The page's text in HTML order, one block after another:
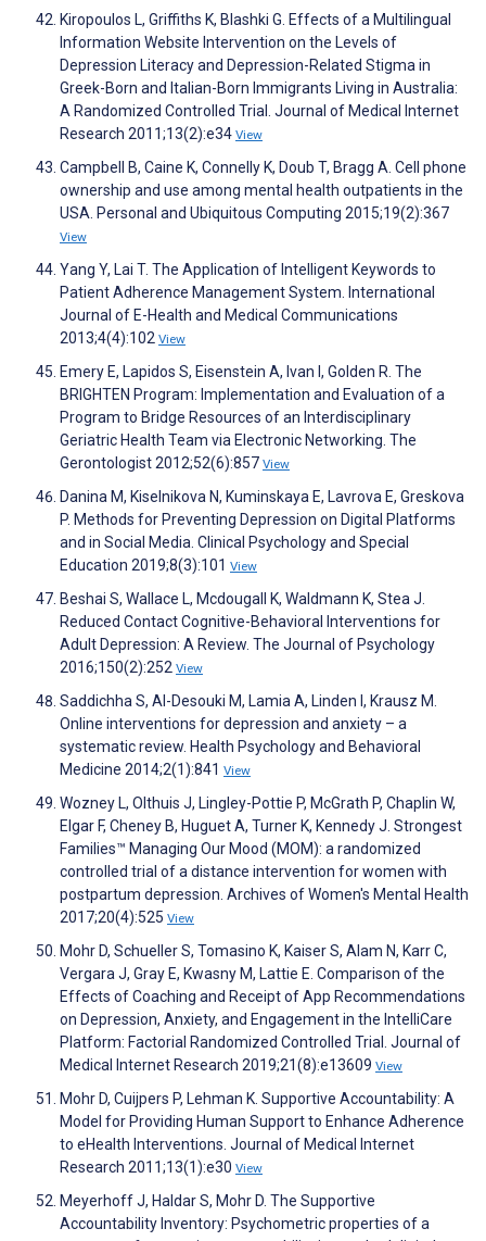
Kiropoulos L, Griffiths K, Blashki G. Effects of a Multilingual
Information Website Intervention on the Levels of
Depression Literacy and Depression-Related Stigma in
Greek-Born and Italian-Born Immigrants Living in Australia:
A Randomized Controlled Trial. Journal of Medical Internet
Research 2011;13(2):e34 View
Campbell B, Caine K, Connelly K, Doub T, Bragg A. Cell phone
ownership and use among mental health outpatients in the
USA. Personal and Ubiquitous Computing 2015;19(2):367
View
Yang Y, Lai T. The Application of Intelligent Keywords to
Patient Adherence Management System. International
Journal of E-Health and Medical Communications
2013;4(4):102 View
Emery E, Lapidos S, Eisenstein A, Ivan I, Golden R. The
BRIGHTEN Program: Implementation and Evaluation of a
Program to Bridge Resources of an Interdisciplinary
Geriatric Health Team via Electronic Networking. The
Gerontologist 2012;52(6):857 View
Danina M, Kiselnikova N, Kuminskaya E, Lavrova E, Greskova
P. Methods for Preventing Depression on Digital Platforms
and in Social Media. Clinical Psychology and Special
Education 2019;8(3):101 View
Beshai S, Wallace L, Mcdougall K, Waldmann K, Stea J.
Reduced Contact Cognitive-Behavioral Interventions for
Adult Depression: A Review. The Journal of Psychology
2016;150(2):252 View
Saddichha S, Al-Desouki M, Lamia A, Linden I, Krausz M.
Online interventions for depression and anxiety – a
systematic review. Health Psychology and Behavioral
Medicine 2014;2(1):841 View
Wozney L, Olthuis J, Lingley-Pottie P, McGrath P, Chaplin W,
Elgar F, Cheney B, Huguet A, Turner K, Kennedy J. Strongest
Families™ Managing Our Mood (MOM): a randomized
controlled trial of a distance intervention for women with
postpartum depression. Archives of Women's Mental Health
2017;20(4):525 View
Mohr D, Schueller S, Tomasino K, Kaiser S, Alam N, Karr C,
Vergara J, Gray E, Kwasny M, Lattie E. Comparison of the
Effects of Coaching and Receipt of App Recommendations
on Depression, Anxiety, and Engagement in the IntelliCare
Platform: Factorial Randomized Controlled Trial. Journal of
Medical Internet Research 2019;21(8):e13609 View
Mohr D, Cuijpers P, Lehman K. Supportive Accountability: A
Model for Providing Human Support to Enhance Adherence
to eHealth Interventions. Journal of Medical Internet
Research 2011;13(1):e30 View
Meyerhoff J, Haldar S, Mohr D. The Supportive
Accountability Inventory: Psychometric properties of a